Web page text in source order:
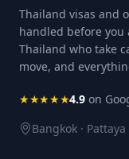
Thailand visas and
handled before you
Thailand who take
move, and
★★★★★4.9 on
Bangkok ·